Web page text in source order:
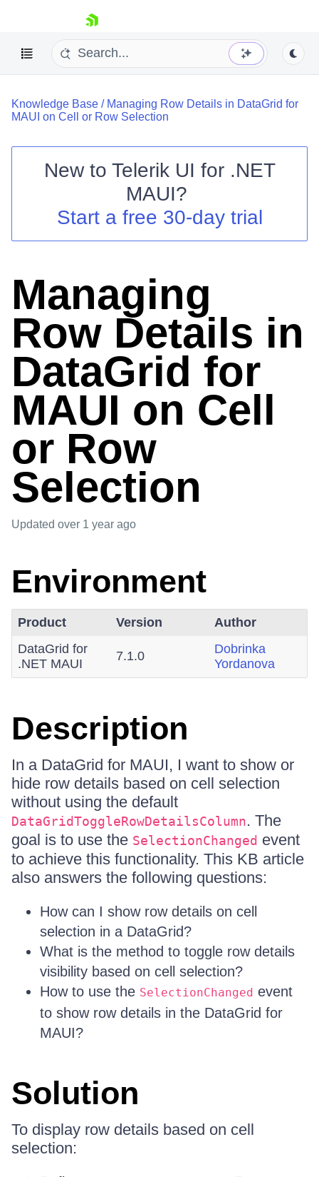
skip navigation
Login
Knowledge Base / Managing Row Details in DataGrid for
MAUI on Cell or Row Selection
New to Telerik UI for .NET
MAUI?
Start a free 30-day trial
Managing
Row Details in
DataGrid for
MAUI on Cell
or Row
Selection
Updated over 1 year ago
Environment
Product Version
Author
DataGrid for
.NET MAUI
7.1.0
Dobrinka
Yordanova
Description
In a DataGrid for MAUI, I want to show or
hide row details based on cell selection
without using the default
DataGridToggleRowDetailsColumn. The
goal is to use the SelectionChanged event
to achieve this functionality. This KB article
also answers the following questions:
How can I show row details on cell
selection in a DataGrid?
What is the method to toggle row details
visibility based on cell selection?
How to use the SelectionChanged event
to show row details in the DataGrid for
MAUI?
Solution
To display row details based on cell
selection: